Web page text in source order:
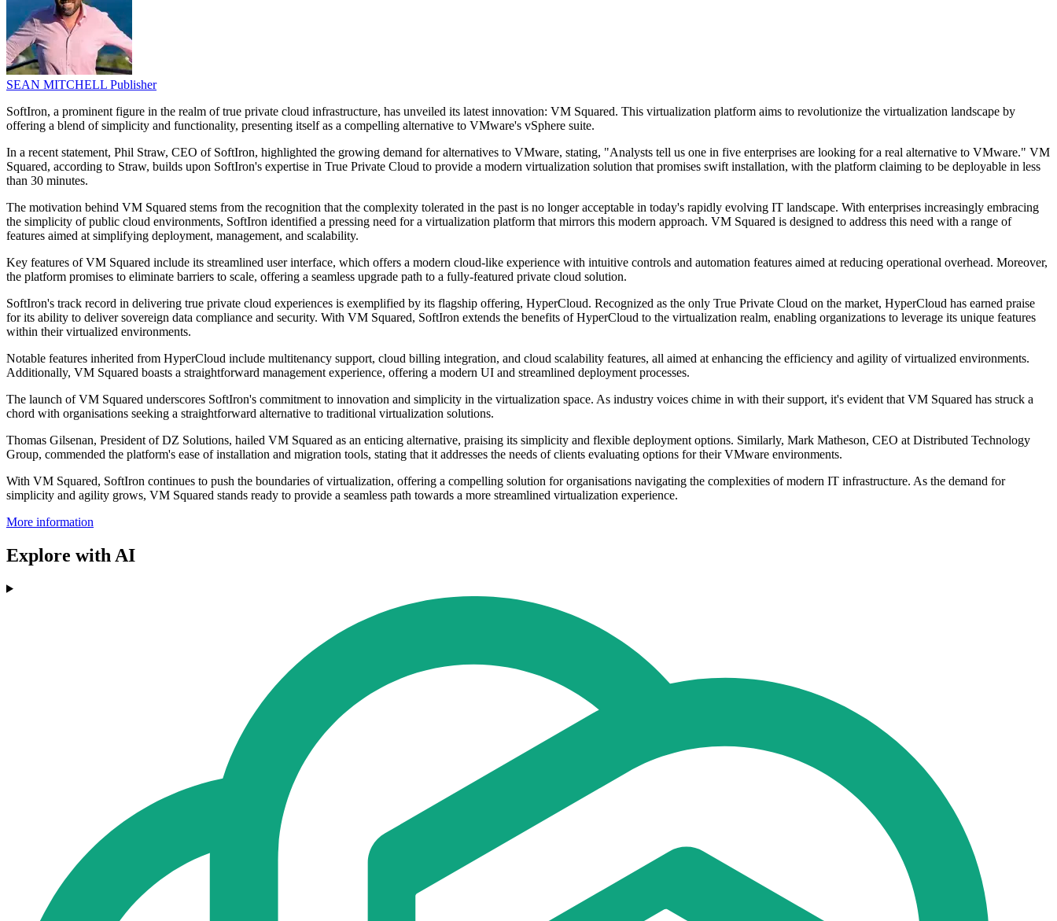
SEAN MITCHELL Publisher
SoftIron, a prominent figure in the realm of true private cloud infrastructure, has unveiled its latest innovation: VM Squared. This virtualization platform aims to revolutionize the virtualization landscape by
offering a blend of simplicity and functionality, presenting itself as a compelling alternative to VMware's vSphere suite.
In a recent statement, Phil Straw, CEO of SoftIron, highlighted the growing demand for alternatives to VMware, stating, "Analysts tell us one in five enterprises are looking for a real alternative to VMware." VM
Squared, according to Straw, builds upon SoftIron's expertise in True Private Cloud to provide a modern virtualization solution that promises swift installation, with the platform claiming to be deployable in less
than 30 minutes.
The motivation behind VM Squared stems from the recognition that the complexity tolerated in the past is no longer acceptable in today's rapidly evolving IT landscape. With enterprises increasingly embracing
the simplicity of public cloud environments, SoftIron identified a pressing need for a virtualization platform that mirrors this modern approach. VM Squared is designed to address this need with a range of
features aimed at simplifying deployment, management, and scalability.
Key features of VM Squared include its streamlined user interface, which offers a modern cloud-like experience with intuitive controls and automation features aimed at reducing operational overhead. Moreover,
the platform promises to eliminate barriers to scale, offering a seamless upgrade path to a fully-featured private cloud solution.
SoftIron's track record in delivering true private cloud experiences is exemplified by its flagship offering, HyperCloud. Recognized as the only True Private Cloud on the market, HyperCloud has earned praise
for its ability to deliver sovereign data compliance and security. With VM Squared, SoftIron extends the benefits of HyperCloud to the virtualization realm, enabling organizations to leverage its unique features
within their virtualized environments.
Notable features inherited from HyperCloud include multitenancy support, cloud billing integration, and cloud scalability features, all aimed at enhancing the efficiency and agility of virtualized environments.
Additionally, VM Squared boasts a straightforward management experience, offering a modern UI and streamlined deployment processes.
The launch of VM Squared underscores SoftIron's commitment to innovation and simplicity in the virtualization space. As industry voices chime in with their support, it's evident that VM Squared has struck a
chord with organisations seeking a straightforward alternative to traditional virtualization solutions.
Thomas Gilsenan, President of DZ Solutions, hailed VM Squared as an enticing alternative, praising its simplicity and flexible deployment options. Similarly, Mark Matheson, CEO at Distributed Technology
Group, commended the platform's ease of installation and migration tools, stating that it addresses the needs of clients evaluating options for their VMware environments.
With VM Squared, SoftIron continues to push the boundaries of virtualization, offering a compelling solution for organisations navigating the complexities of modern IT infrastructure. As the demand for
simplicity and agility grows, VM Squared stands ready to provide a seamless path towards a more streamlined virtualization experience.
More information
Explore with AI